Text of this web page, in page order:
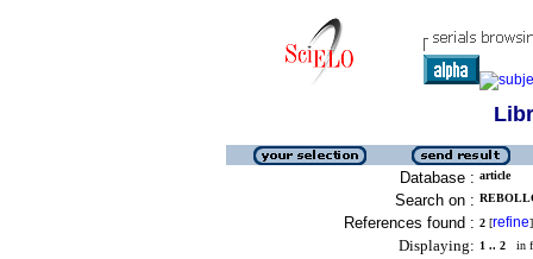
Database : article
Search on :
References found : 2 [refine]
Displaying: 1 .. 2 in